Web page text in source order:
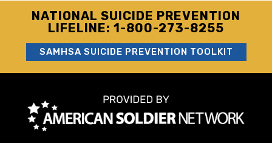
NATIONAL SUICIDE PREVENTION
LIFELINE: 1-800-273-8255
SAMHSA SUICIDE PREVENTION TOOLKIT